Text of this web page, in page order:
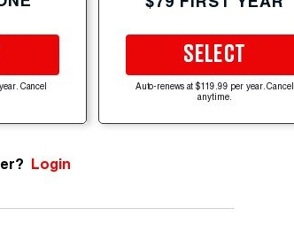
Cancel
SELECT
Auto-renews at $119.99 per year. Cancel
anytime.
Login